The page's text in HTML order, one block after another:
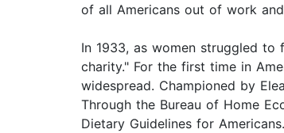
of all Americans out of work
In 1933, as women struggled to
charity." For the first time in
widespread. Championed by
Through the Bureau of Home
Dietary Guidelines for Americans.